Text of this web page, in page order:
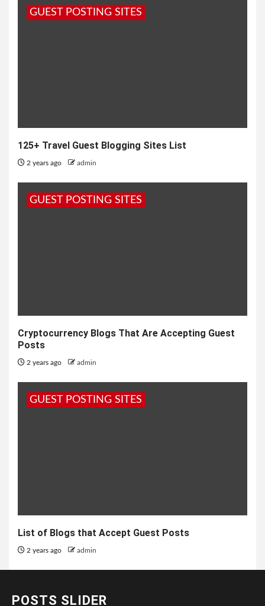
GUEST POSTING SITES
125+ Travel Guest Blogging Sites List
2 years ago admin
GUEST POSTING SITES
Cryptocurrency Blogs That Are Accepting Guest
Posts
2 years ago admin
GUEST POSTING SITES
List of Blogs that Accept Guest Posts
2 years ago admin
POSTS SLIDER